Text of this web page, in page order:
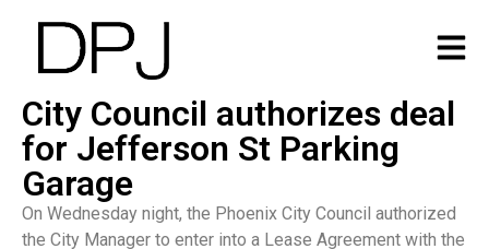
City Council authorizes deal
for Jefferson St Parking
Garage
On Wednesday night, the Phoenix City Council authorized
the City Manager to enter into a Lease Agreement with the